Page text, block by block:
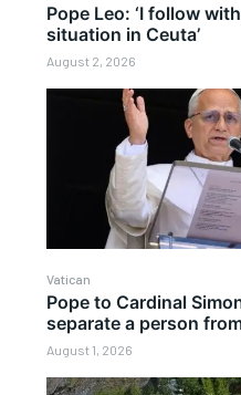
Pope Leo: ‘I follow
situation in Ceuta’
August 2, 2026
Vatican
Pope to Cardinal
separate a person
August 1, 2026